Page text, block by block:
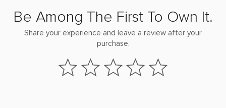
Be Among The First To Own It.
Share your experience and leave a review after your
purchase.